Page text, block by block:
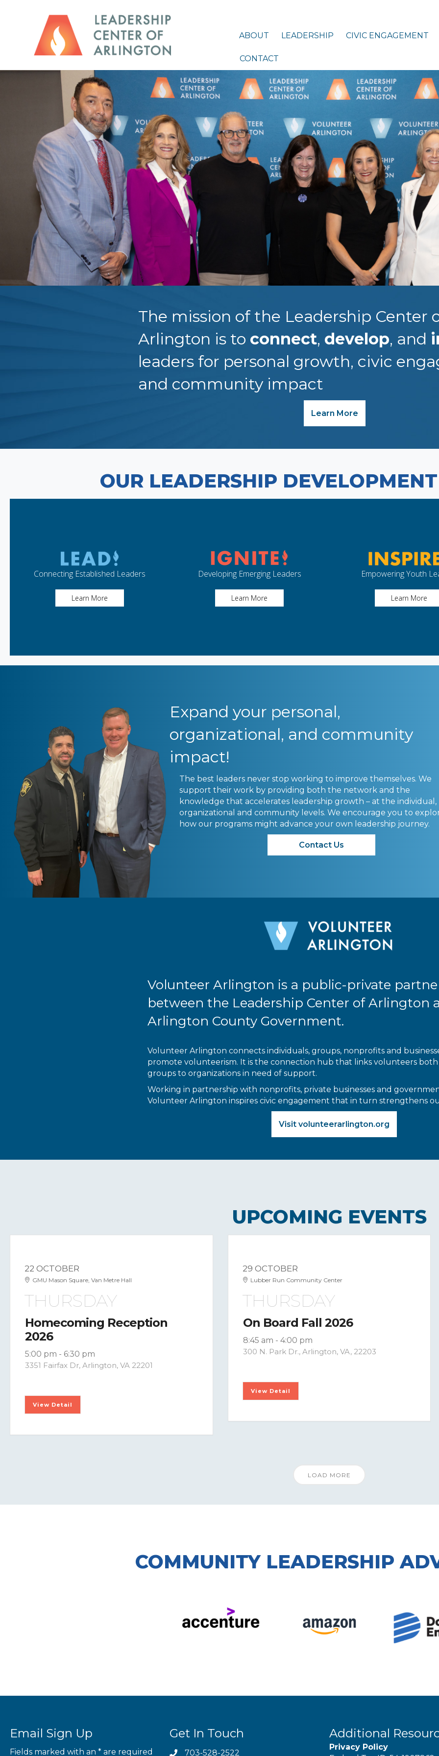
ABOUT LEADERSHIP CIVIC ENGAGEMENT
CONTACT
The mission of the Leadership Center
Arlington is to connect, develop, and
leaders for personal growth, civic
and community impact
Learn More
OUR LEADERSHIP
Connecting Established Leaders
Learn More
Developing Emerging Leaders
Learn More
Empowering Youth
Learn More
Expand your personal,
organizational, and community
impact!
The best leaders never stop working to improve themselves. We
support their work by providing both the network and the
knowledge that accelerates leadership growth – at the individual,
organizational and community levels. We encourage you to
how our programs might advance your own leadership journey.
Contact Us
Volunteer Arlington is a public-private
between the Leadership Center of Arlington
Arlington County Government.
Volunteer Arlington connects individuals, groups, nonprofits and
promote volunteerism. It is the connection hub that links volunteers both
groups to organizations in need of support.
Working in partnership with nonprofits, private businesses and
Volunteer Arlington inspires civic engagement that in turn strengthens
Visit volunteerarlington.org
UPCOMING EVENTS
22 OCTOBER
GMU Mason Square, Van Metre Hall
THURSDAY
Homecoming Reception
2026
5:00 pm - 6:30 pm
3351 Fairfax Dr, Arlington, VA 22201
View Detail
29 OCTOBER
Lubber Run Community Center
THURSDAY
On Board Fall 2026
8:45 am - 4:00 pm
300 N. Park Dr., Arlington, VA, 22203
View Detail
LOAD MORE
COMMUNITY LEADERSHIP
Email Sign Up
Fields marked with an * are required
Get In Touch
703-528-2522
Additional
Privacy Policy